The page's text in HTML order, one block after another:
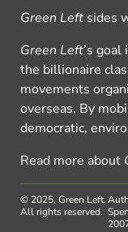
Green Left sides
Green Left’s
the billionaire
movements
overseas. By
democratic,
Read more about
© 2025, Green Left.
All rights reserved.